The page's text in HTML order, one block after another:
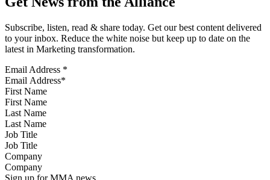
Subscribe, listen, read & share today. Get our best content delivered
to your inbox. Reduce the white noise but keep up to date on the
latest in Marketing transformation.
Email Address *
First Name
Last Name
Job Title
Company